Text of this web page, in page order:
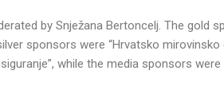
by Snježana Bertoncelj. The gold
sponsors were “Hrvatsko mirovinsko
while the media sponsors were